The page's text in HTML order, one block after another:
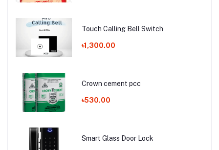
Touch Calling Bell Switch
৳1,300.00
Crown cement pcc
৳530.00
Smart Glass Door Lock